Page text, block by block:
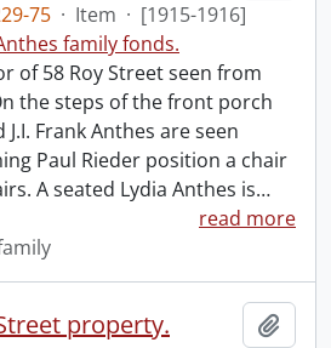
75 · Item · [1915-1916]
family fonds.
of 58 Roy Street seen from
the steps of the front porch
Frank Anthes are seen
Paul Rieder position a chair
A seated Lydia Anthes is…
read more
property.